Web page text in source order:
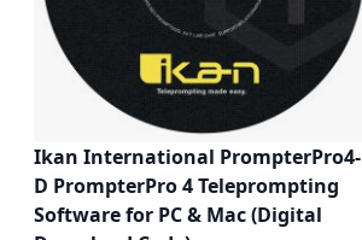
Ikan International PrompterPro4-
D PrompterPro 4 Teleprompting
Software for PC & Mac (Digital